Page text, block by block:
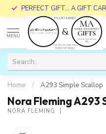
PERFECT GIFT... A GIFT
MENU
Home / A293 Simple Scallop
Nora Fleming A293
NORA FLEMING